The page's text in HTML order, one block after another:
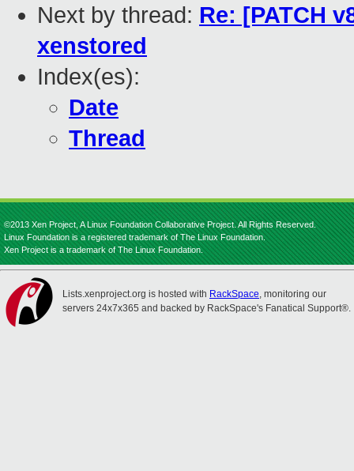
Next by thread: Re: [PATCH
xenstored
Index(es):
Date
Thread
©2013 Xen Project, A Linux Foundation Collaborative Project. All Rights Reserved.
Linux Foundation is a registered trademark of The Linux Foundation.
Xen Project is a trademark of The Linux Foundation.
Lists.xenproject.org is hosted with RackSpace, monitoring our
servers 24x7x365 and backed by RackSpace's Fanatical Support®.